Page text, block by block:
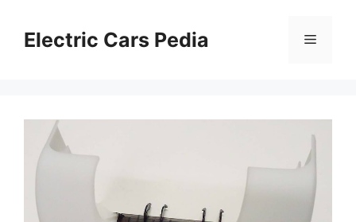
contentElectric Cars Pedia Menu